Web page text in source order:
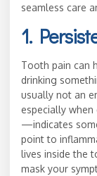
seamless care
1.
Tooth pain can
drinking
usually not an
especially
—indicates
point to
lives inside the
mask your